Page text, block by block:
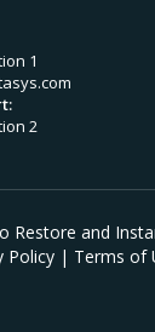
1
2
Restore and
Policy| Terms of